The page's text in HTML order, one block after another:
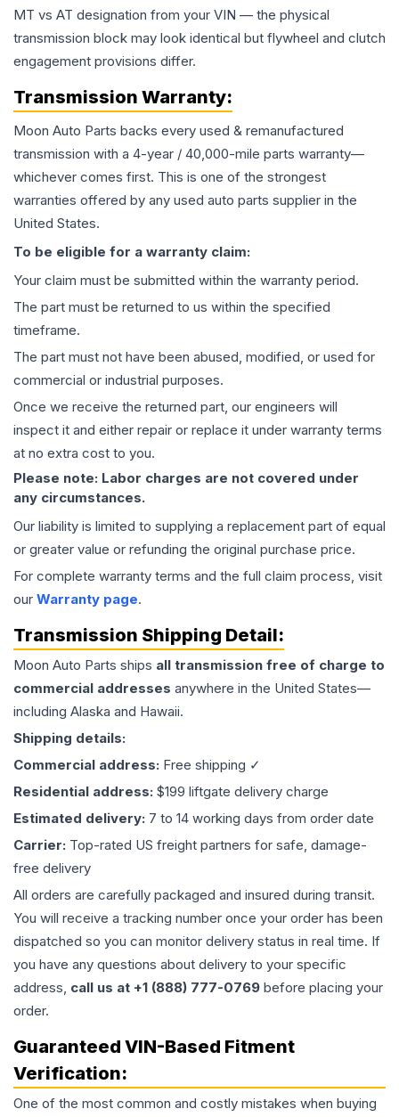
MT vs AT designation from your VIN — the physical
transmission block may look identical but flywheel and clutch
engagement provisions differ.
Transmission Warranty:
Moon Auto Parts backs every used & remanufactured
transmission with a 4-year / 40,000-mile parts warranty—
whichever comes first. This is one of the strongest
warranties offered by any used auto parts supplier in the
United States.
To be eligible for a warranty claim:
Your claim must be submitted within the warranty period.
The part must be returned to us within the specified
timeframe.
The part must not have been abused, modified, or used for
commercial or industrial purposes.
Once we receive the returned part, our engineers will
inspect it and either repair or replace it under warranty terms
at no extra cost to you.
Please note: Labor charges are not covered under
any circumstances.
Our liability is limited to supplying a replacement part of equal
or greater value or refunding the original purchase price.
For complete warranty terms and the full claim process, visit
our Warranty page.
Transmission Shipping Detail:
Moon Auto Parts ships all transmission free of charge to
commercial addresses anywhere in the United States—
including Alaska and Hawaii.
Shipping details:
Commercial address: Free shipping ✓
Residential address: $199 liftgate delivery charge
Estimated delivery: 7 to 14 working days from order date
Carrier: Top-rated US freight partners for safe, damage-
free delivery
All orders are carefully packaged and insured during transit.
You will receive a tracking number once your order has been
dispatched so you can monitor delivery status in real time. If
you have any questions about delivery to your specific
address, call us at +1 (888) 777-0769 before placing your
order.
Guaranteed VIN-Based Fitment
Verification:
One of the most common and costly mistakes when buying